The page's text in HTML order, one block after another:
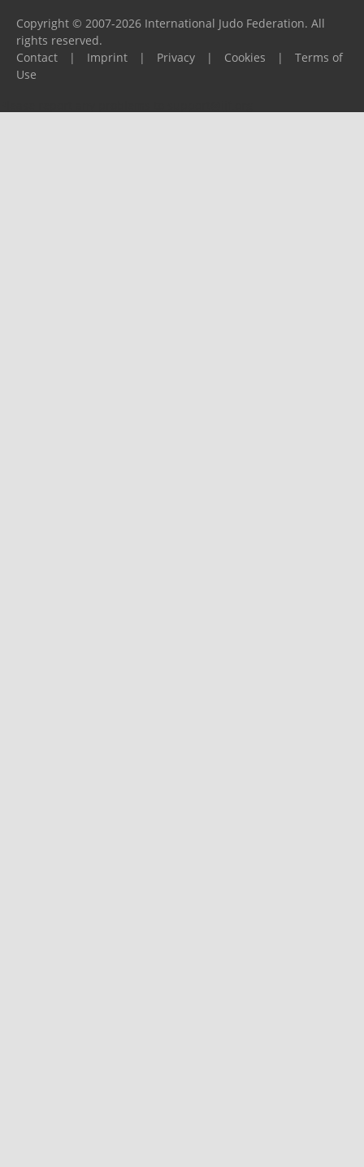
Copyright © 2007-2026 International Judo Federation. All
rights reserved.
Contact
| Imprint | Privacy | Cookies |
Terms of
Use